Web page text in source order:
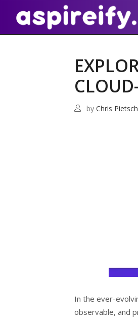
by Chris
In the ever-
observable, and